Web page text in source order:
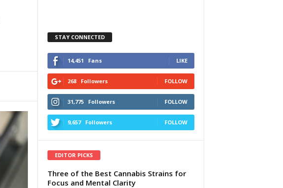
STAY CONNECTED
14,451 Fans LIKE
268 Followers FOLLOW
31,775 Followers FOLLOW
9,657 Followers FOLLOW
EDITOR PICKS
Three of the Best Cannabis Strains for
Focus and Mental Clarity